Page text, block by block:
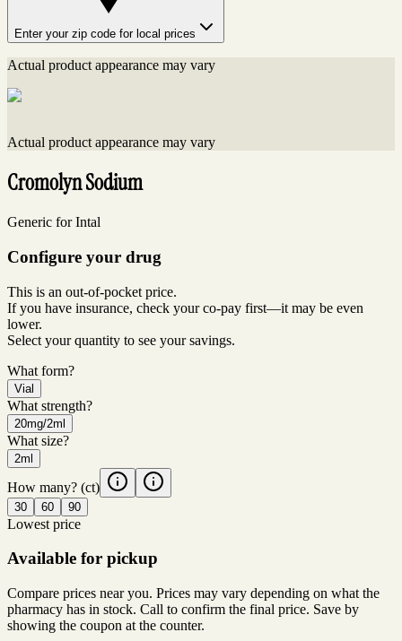
Enter your zip code for local prices
Actual product appearance may vary
Actual product appearance may vary
Cromolyn Sodium
Generic for Intal
Configure your drug
This is an out-of-pocket price.
If you have insurance, check your co-pay first—it may be even
lower.
Select your quantity to see your savings.
What form?
Vial
What strength?
20mg/2ml
What size?
2ml
How many? (ct)
30 60 90
Lowest price
Available for pickup
Compare prices near you. Prices may vary depending on what the
pharmacy has in stock. Call to confirm the final price. Save by
showing the coupon at the counter.